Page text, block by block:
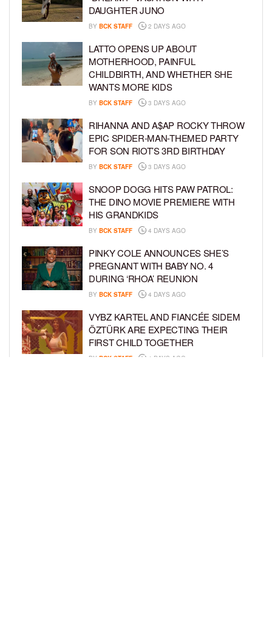
DAUGHTER JUNO
BY BCK STAFF 2 DAYS AGO
LATTO OPENS UP ABOUT
MOTHERHOOD, PAINFUL
CHILDBIRTH, AND WHETHER SHE
WANTS MORE KIDS
BY BCK STAFF 3 DAYS AGO
RIHANNA AND A$AP ROCKY THROW
EPIC SPIDER-MAN-THEMED PARTY
FOR SON RIOT’S 3RD BIRTHDAY
BY BCK STAFF 3 DAYS AGO
SNOOP DOGG HITS PAW PATROL:
THE DINO MOVIE PREMIERE WITH
HIS GRANDKIDS
BY BCK STAFF 4 DAYS AGO
PINKY COLE ANNOUNCES SHE’S
PREGNANT WITH BABY NO. 4
DURING ‘RHOA’ REUNION
BY BCK STAFF 4 DAYS AGO
VYBZ KARTEL AND FIANCÉE SIDEM
ÖZTÜRK ARE EXPECTING THEIR
FIRST CHILD TOGETHER
BY BCK STAFF 4 DAYS AGO